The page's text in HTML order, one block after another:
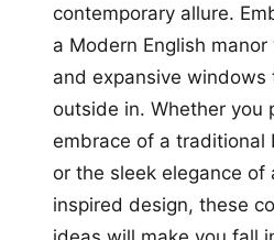
contemporary allure.
a Modern English
and expansive windows
outside in. Whether you
embrace of a traditional
or the sleek elegance of
inspired design, these